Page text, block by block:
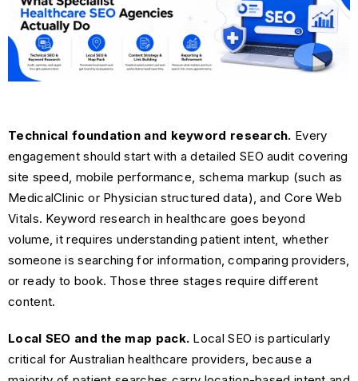
Technical foundation and keyword research. Every
engagement should start with a detailed SEO audit covering
site speed, mobile performance, schema markup (such as
MedicalClinic or Physician structured data), and Core Web
Vitals. Keyword research in healthcare goes beyond
volume, it requires understanding patient intent, whether
someone is searching for information, comparing providers,
or ready to book. Those three stages require different
content.
Local SEO and the map pack. Local SEO is particularly
critical for Australian healthcare providers, because a